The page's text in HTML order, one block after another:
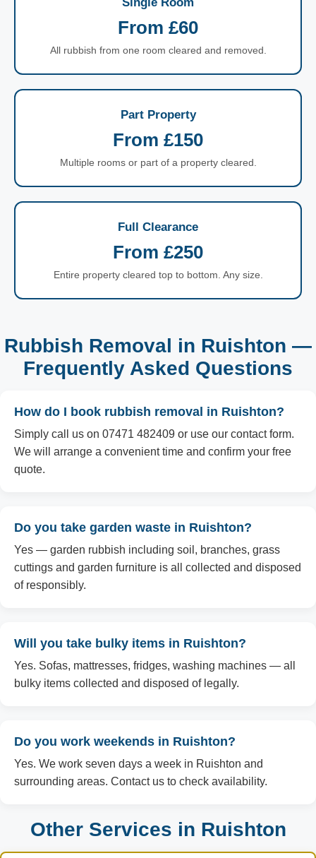
From £60
All rubbish from one room cleared and removed.
Part Property
From £150
Multiple rooms or part of a property cleared.
Full Clearance
From £250
Entire property cleared top to bottom. Any size.
Rubbish Removal in Ruishton —
Frequently Asked Questions
How do I book rubbish removal in Ruishton?
Simply call us on 07471 482409 or use our contact form.
We will arrange a convenient time and confirm your free
quote.
Do you take garden waste in Ruishton?
Yes — garden rubbish including soil, branches, grass
cuttings and garden furniture is all collected and disposed
of responsibly.
Will you take bulky items in Ruishton?
Yes. Sofas, mattresses, fridges, washing machines — all
bulky items collected and disposed of legally.
Do you work weekends in Ruishton?
Yes. We work seven days a week in Ruishton and
surrounding areas. Contact us to check availability.
Other Services in Ruishton